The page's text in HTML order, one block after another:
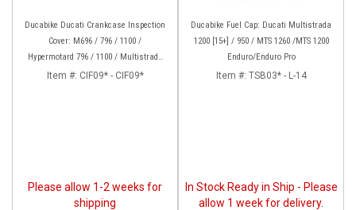
Ducabike Ducati Crankcase Inspection
Cover: M696 / 796 / 1100 /
Hypermotard 796 / 1100 / Multistrada
1000/1100/1200 [15-17], Supertsport
Item #: CIF09* - CIF09*
Please allow 1-2 weeks for
shipping
Ducabike Fuel Cap: Ducati Multistrada
1200 [15+] / 950 / MTS 1260 /MTS 1200
Enduro/Enduro Pro
Item #: TSB03* - L-14
In Stock Ready in Ship - Please
allow 1 week for delivery.